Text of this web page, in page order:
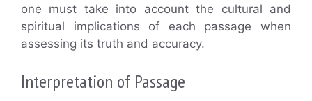
one must take into account the cultural and
spiritual implications of each passage when
assessing its truth and accuracy.
Interpretation of Passage